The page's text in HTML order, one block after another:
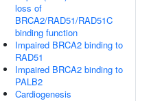
loss of
BRCA2/RAD51/RAD51C
binding function
Impaired BRCA2 binding to
RAD51
Impaired BRCA2 binding to
PALB2
Cardiogenesis